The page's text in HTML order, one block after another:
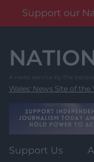
Support our
content
Wales' News Site of the
Support Us